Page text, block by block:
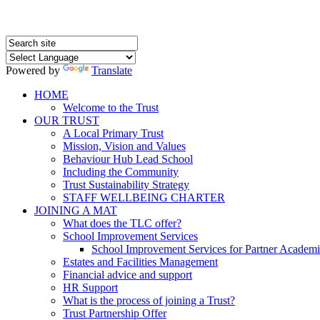
Powered by
Translate
HOME
Welcome to the Trust
OUR TRUST
A Local Primary Trust
Mission, Vision and Values
Behaviour Hub Lead School
Including the Community
Trust Sustainability Strategy
STAFF WELLBEING CHARTER
JOINING A MAT
What does the TLC offer?
School Improvement Services
School Improvement Services for Partner
Estates and Facilities Management
Financial advice and support
HR Support
What is the process of joining a Trust?
Trust Partnership Offer